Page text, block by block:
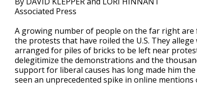
Associated Press
A growing number of people on the far right
the protests that have roiled the U.S. They
arranged for piles of bricks to be left near
delegitimize the demonstrations and the
support for liberal causes has long made him
seen an unprecedented spike in online